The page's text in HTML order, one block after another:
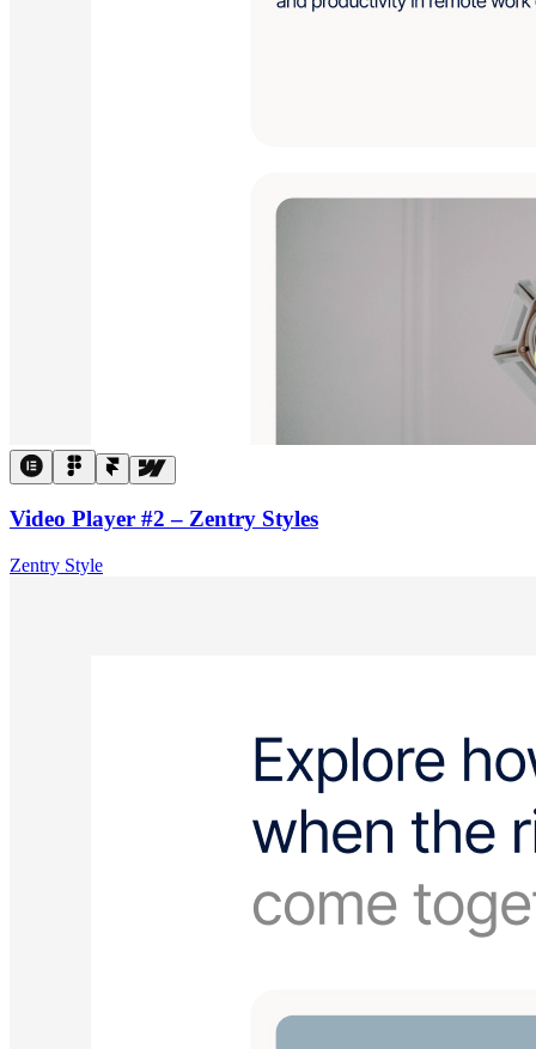
Video Player #2 – Zentry Styles
Zentry Style